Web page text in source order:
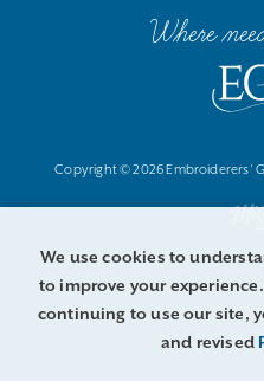
Where
Copyright © 2026 Embroiderers'
We use cookies to
to improve your
continuing to use our site,
and revised